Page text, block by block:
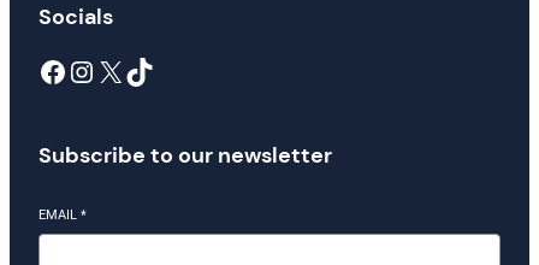
Socials
Facebook Instagram X TikTok
Subscribe to our newsletter
EMAIL *